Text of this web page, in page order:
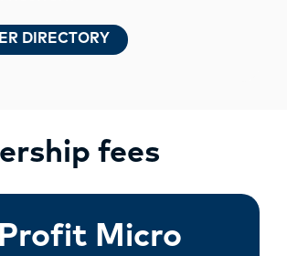
DIRECTORY
fees
Micro